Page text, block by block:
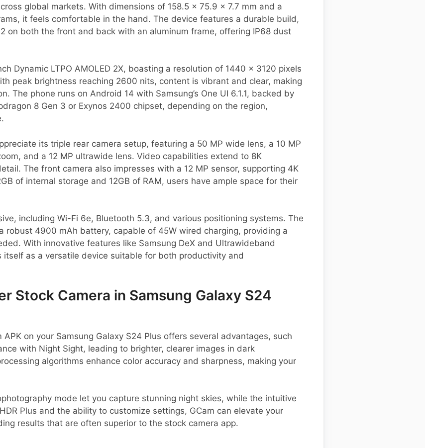
global markets. With dimensions of 158.5 x 75.9 x 7.7 mm and a
it feels comfortable in the hand. The device features a durable build,
on both the front and back with an aluminum frame, offering IP68 dust
Dynamic LTPO AMOLED 2X, boasting a resolution of 1440 x 3120 pixels
peak brightness reaching 2600 nits, content is vibrant and clear, making
The phone runs on Android 14 with Samsung’s One UI 6.1.1, backed by
8 Gen 3 or Exynos 2400 chipset, depending on the region,
its triple rear camera setup, featuring a 50 MP wide lens, a 10 MP
and a 12 MP ultrawide lens. Video capabilities extend to 8K
The front camera also impresses with a 12 MP sensor, supporting 4K
of internal storage and 12GB of RAM, users have ample space for their
including Wi-Fi 6e, Bluetooth 5.3, and various positioning systems. The
robust 4900 mAh battery, capable of 45W wired charging, providing a
With innovative features like Samsung DeX and Ultrawideband
itself as a versatile device suitable for both productivity and
Stock Camera in Samsung Galaxy S24
APK on your Samsung Galaxy S24 Plus offers several advantages, such
with Night Sight, leading to brighter, clearer images in dark
algorithms enhance color accuracy and sharpness, making your
mode let you capture stunning night skies, while the intuitive
Plus and the ability to customize settings, GCam can elevate your
results that are often superior to the stock camera app.